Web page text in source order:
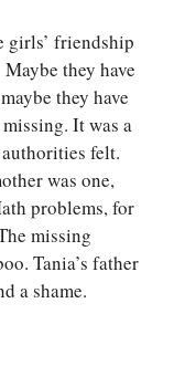
girls’ friendship
they have
they have
It was a
felt.
was one,
problems, for
missing
Tania’s father
a shame.